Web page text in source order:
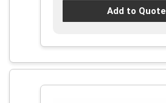
Add to Quote